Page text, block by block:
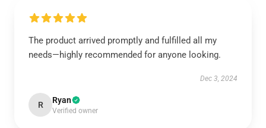
The product arrived promptly and fulfilled all my
needs—highly recommended for anyone looking.
Dec 3, 2024
R Ryan
Verified owner